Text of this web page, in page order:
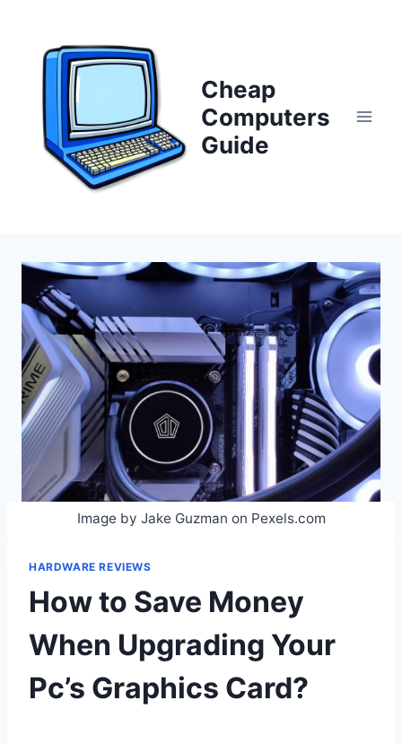
content
Cheap
Computers
Guide
Image by Jake Guzman on Pexels.com
HARDWARE REVIEWS
How to Save Money
When Upgrading Your
Pc’s Graphics Card?